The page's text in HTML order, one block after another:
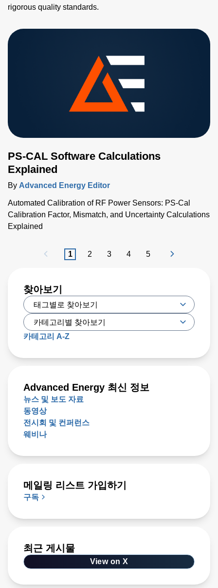
rigorous quality standards.
PS-CAL Software Calculations
Explained
By Advanced Energy Editor
Automated Calibration of RF Power Sensors: PS-Cal
Calibration Factor, Mismatch, and Uncertainty Calculations
Explained
1 2 3 4 5
찾아보기
카테고리 A-Z
Advanced Energy 최신 정보
뉴스 및 보도 자료
동영상
전시회 및 컨퍼런스
웨비나
메일링 리스트 가입하기
구독
최근 게시물
View on X